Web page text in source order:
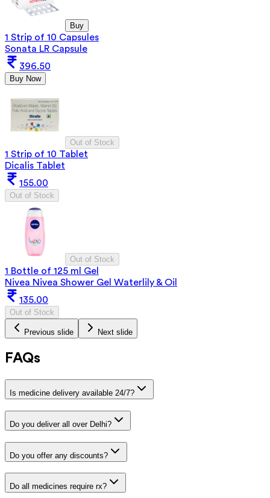
Buy
1 Strip of 10 Capsules
Sonata LR Capsule
396.50
Buy Now
Out of Stock
1 Strip of 10 Tablet
Dicalis Tablet
155.00
Out of Stock
Out of Stock
1 Bottle of 125 ml Gel
Nivea Nivea Shower Gel Waterlily & Oil
135.00
Out of Stock
Previous slide Next slide
FAQs
Is medicine delivery available 24/7?
Do you deliver all over Delhi?
Do you offer any discounts?
Do all medicines require rx?